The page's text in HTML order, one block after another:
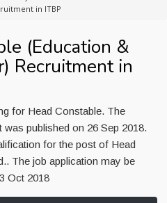
in ITBP
(Education &
Recruitment in
for Head Constable. The
published on 26 Sep 2018.
for the post of Head
The job application may be
Oct 2018